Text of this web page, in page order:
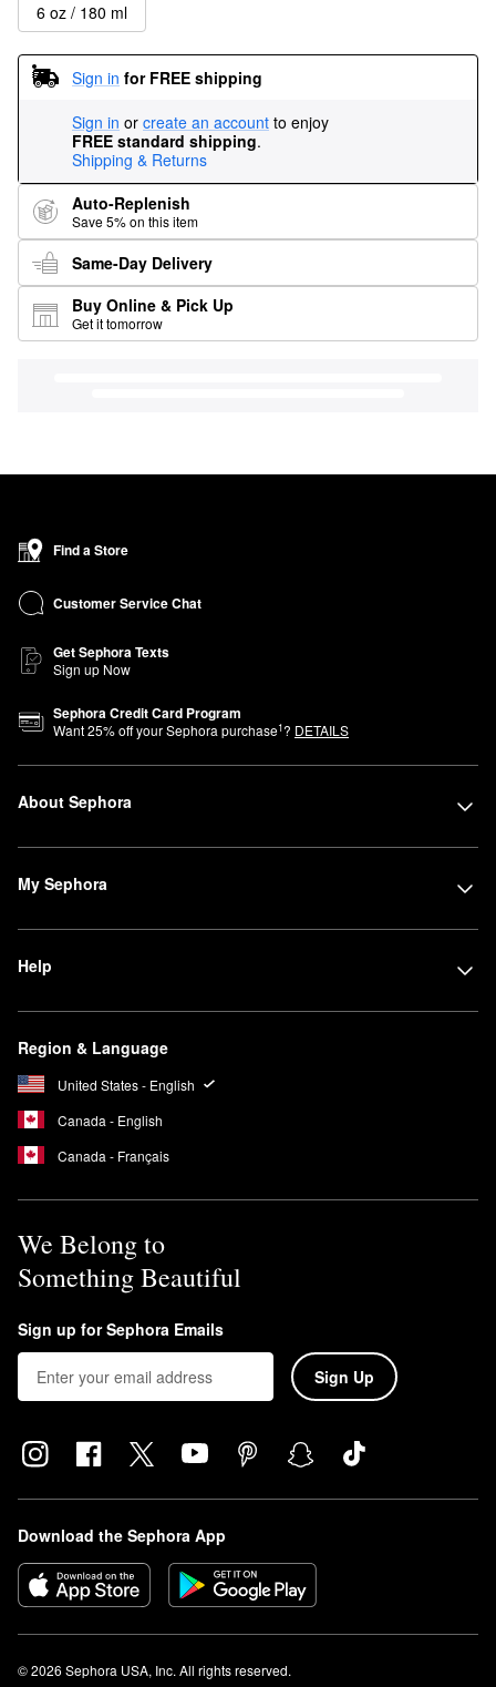
6 oz / 180 ml
Sign in for FREE shipping
Sign in or create an account to enjoy
FREE standard shipping.
Shipping & Returns
Auto-Replenish
Save 5% on this item
Same-Day Delivery
Buy Online & Pick Up
Get it tomorrow
Find a Store
Customer Service Chat
Get Sephora Texts
Sign up Now
Sephora Credit Card Program
Want25% off your Sephora purchase1? DETAILS
About Sephora
My Sephora
Help
Region & Language
United States - English
Canada - English
Canada - Français
We Belong to
Something Beautiful
Sign up for Sephora Emails
Sign Up
Download the Sephora App
© 2026 Sephora USA, Inc. All rights reserved.